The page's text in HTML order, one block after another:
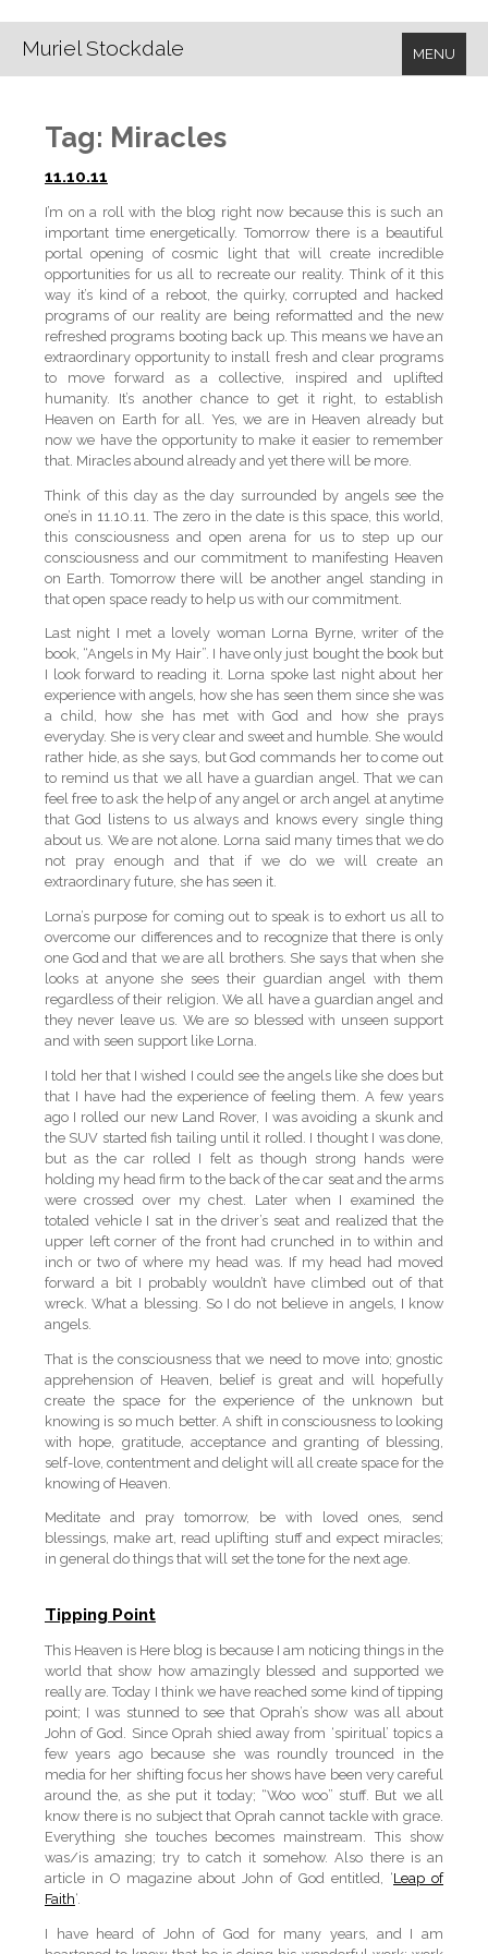
Muriel Stockdale MENU
Tag: Miracles
11.10.11
I’m on a roll with the blog right now because this is such an
important time energetically. Tomorrow there is a beautiful
portal opening of cosmic light that will create incredible
opportunities for us all to recreate our reality. Think of it this
way it’s kind of a reboot, the quirky, corrupted and hacked
programs of our reality are being reformatted and the new
refreshed programs booting back up. This means we have an
extraordinary opportunity to install fresh and clear programs
to move forward as a collective, inspired and uplifted
humanity. It’s another chance to get it right, to establish
Heaven on Earth for all. Yes, we are in Heaven already but
now we have the opportunity to make it easier to remember
that. Miracles abound already and yet there will be more.
Think of this day as the day surrounded by angels see the
one’s in 11.10.11. The zero in the date is this space, this world,
this consciousness and open arena for us to step up our
consciousness and our commitment to manifesting Heaven
on Earth. Tomorrow there will be another angel standing in
that open space ready to help us with our commitment.
Last night I met a lovely woman Lorna Byrne, writer of the
book, “Angels in My Hair”. I have only just bought the book but
I look forward to reading it. Lorna spoke last night about her
experience with angels, how she has seen them since she was
a child, how she has met with God and how she prays
everyday. She is very clear and sweet and humble. She would
rather hide, as she says, but God commands her to come out
to remind us that we all have a guardian angel. That we can
feel free to ask the help of any angel or arch angel at anytime
that God listens to us always and knows every single thing
about us. We are not alone. Lorna said many times that we do
not pray enough and that if we do we will create an
extraordinary future, she has seen it.
Lorna’s purpose for coming out to speak is to exhort us all to
overcome our differences and to recognize that there is only
one God and that we are all brothers. She says that when she
looks at anyone she sees their guardian angel with them
regardless of their religion. We all have a guardian angel and
they never leave us. We are so blessed with unseen support
and with seen support like Lorna.
I told her that I wished I could see the angels like she does but
that I have had the experience of feeling them. A few years
ago I rolled our new Land Rover, I was avoiding a skunk and
the SUV started fish tailing until it rolled. I thought I was done,
but as the car rolled I felt as though strong hands were
holding my head firm to the back of the car seat and the arms
were crossed over my chest. Later when I examined the
totaled vehicle I sat in the driver’s seat and realized that the
upper left corner of the front had crunched in to within and
inch or two of where my head was. If my head had moved
forward a bit I probably wouldn’t have climbed out of that
wreck. What a blessing. So I do not believe in angels, I know
angels.
That is the consciousness that we need to move into; gnostic
apprehension of Heaven, belief is great and will hopefully
create the space for the experience of the unknown but
knowing is so much better. A shift in consciousness to looking
with hope, gratitude, acceptance and granting of blessing,
self-love, contentment and delight will all create space for the
knowing of Heaven.
Meditate and pray tomorrow, be with loved ones, send
blessings, make art, read uplifting stuff and expect miracles;
in general do things that will set the tone for the next age.
Tipping Point
This Heaven is Here blog is because I am noticing things in the
world that show how amazingly blessed and supported we
really are. Today I think we have reached some kind of tipping
point; I was stunned to see that Oprah’s show was all about
John of God. Since Oprah shied away from ‘spiritual’ topics a
few years ago because she was roundly trounced in the
media for her shifting focus her shows have been very careful
around the, as she put it today; “Woo woo” stuff. But we all
know there is no subject that Oprah cannot tackle with grace.
Everything she touches becomes mainstream. This show
was/is amazing; try to catch it somehow. Also there is an
article in O magazine about John of God entitled, ‘Leap of
Faith‘.
I have heard of John of God for many years, and I am